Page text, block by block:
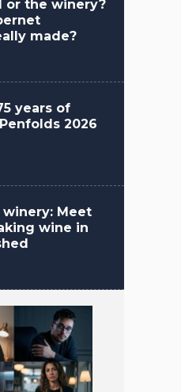
or the winery?
made?
years of
2026
Meet
wine in